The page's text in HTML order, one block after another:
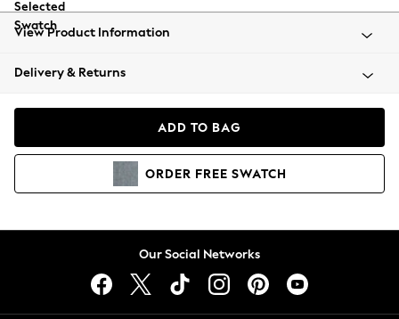
All Clothing
Beachwear
Coats & Jackets
Hoodies & Sweatshirts
Lingerie
View Product Information
Delivery & Returns
ADD TO BAG
ORDER FREE SWATCH
Our Social Networks